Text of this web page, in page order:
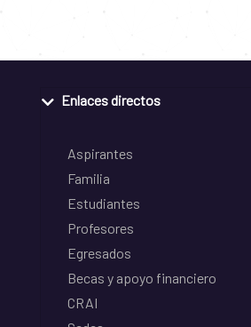
Enlaces directos
Aspirantes
Familia
Estudiantes
Profesores
Egresados
Becas y apoyo financiero
CRAI